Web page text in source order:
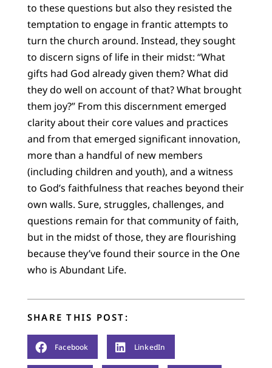
to these questions but also they resisted the
temptation to engage in frantic attempts to
turn the church around. Instead, they sought
to discern signs of life in their midst: “What
gifts had God already given them? What did
they do well on account of that? What brought
them joy?” From this discernment emerged
clarity about their core values and practices
and from that emerged significant innovation,
more than a handful of new members
(including children and youth), and a witness
to God’s faithfulness that reaches beyond their
own walls. Sure, struggles, challenges, and
questions remain for that community of faith,
but in the midst of those, they are flourishing
because they’ve found their source in the One
who is Abundant Life.
SHARE THIS POST:
Facebook LinkedIn